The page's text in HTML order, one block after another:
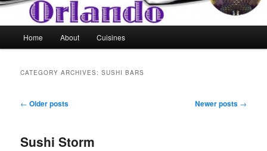
Home About Cuisines
CATEGORY ARCHIVES:SUSHI BARS
Post
← Older posts Newer posts →
Sushi Storm